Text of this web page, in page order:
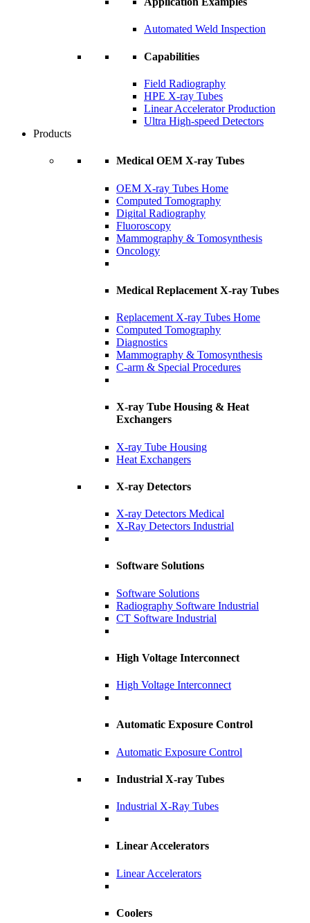
Automated Weld Inspection
Capabilities
Field Radiography
HPE X-ray Tubes
Linear Accelerator Production
Ultra High-speed Detectors
Products
Medical OEM X-ray Tubes
OEM X-ray Tubes Home
Computed Tomography
Digital Radiography
Fluoroscopy
Mammography & Tomosynthesis
Oncology
Medical Replacement X-ray Tubes
Replacement X-ray Tubes Home
Computed Tomography
Diagnostics
Mammography & Tomosynthesis
C-arm & Special Procedures
X-ray Tube Housing & Heat
Exchangers
X-ray Tube Housing
Heat Exchangers
X-ray Detectors
X-ray Detectors Medical
X-Ray Detectors Industrial
Software Solutions
Software Solutions
Radiography Software Industrial
CT Software Industrial
High Voltage Interconnect
High Voltage Interconnect
Automatic Exposure Control
Automatic Exposure Control
Industrial X-ray Tubes
Industrial X-Ray Tubes
Linear Accelerators
Linear Accelerators
Coolers